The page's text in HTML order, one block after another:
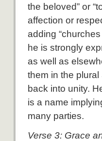
the beloved” or
affection or
adding
he is strongly
as well as
them in the plural
back into unity.
is a name
many parties.
Verse 3: Grace